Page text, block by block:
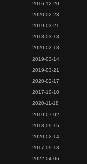
2016-12-20
2020-02-23
2019-03-21
2018-03-13
2020-02-18
2019-03-14
2019-03-21
2020-02-17
2017-10-10
2020-11-18
2019-07-02
2018-09-15
2020-02-14
2017-09-13
2022-04-06